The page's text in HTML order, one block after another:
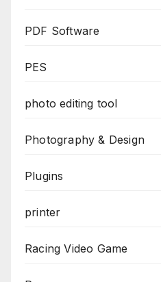
PDF Software
PES
photo editing tool
Photography & Design
Plugins
printer
Racing Video Game